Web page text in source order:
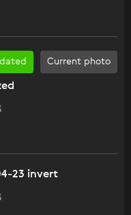
Current photo
23 invert